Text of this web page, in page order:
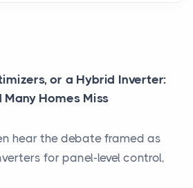
or a Hybrid Inverter:
Many Homes Miss
hear the debate framed as
for panel-level control,